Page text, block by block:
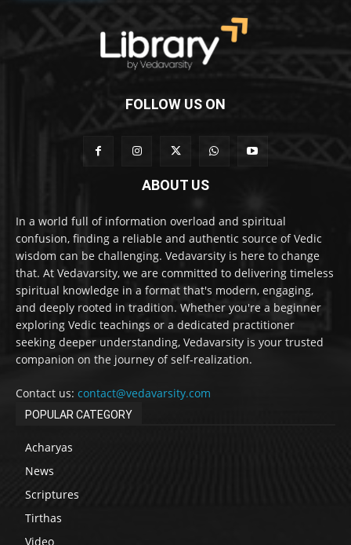
FOLLOW US ON
ABOUT US
In a world full of information overload and spiritual
confusion, finding a reliable and authentic source of Vedic
wisdom can be challenging. Vedavarsity is here to change
that. At Vedavarsity, we are committed to delivering timeless
spiritual knowledge in a format that's modern, engaging,
and deeply rooted in tradition. Whether you're a beginner
exploring Vedic teachings or a dedicated practitioner
seeking deeper understanding, Vedavarsity is your trusted
companion on the journey of self-realization.
Contact us: contact@vedavarsity.com
POPULAR CATEGORY
Acharyas
News
Scriptures
Tirthas
Video